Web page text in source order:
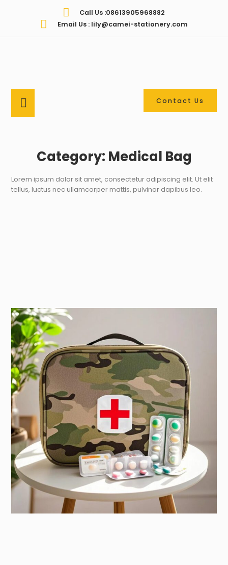
Call Us :08613905968882
Email Us : lily@camei-stationery.com
Contact Us
Category: Medical Bag
Lorem ipsum dolor sit amet, consectetur adipiscing elit. Ut elit
tellus, luctus nec ullamcorper mattis, pulvinar dapibus leo.